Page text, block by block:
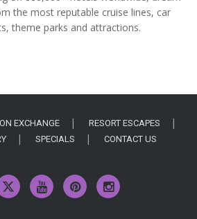
the most reputable cruise lines, car
theme parks and attractions.
EXCHANGE
RESORT ESCAPES
SPECIALS CONTACT US